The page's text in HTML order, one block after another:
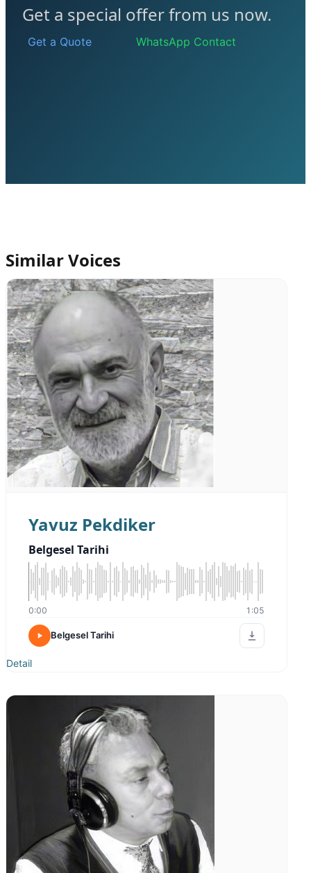
Get a special offer from us now.
Get a Quote WhatsApp Contact
Similar Voices
Yavuz Pekdiker
Belgesel Tarihi
0:00 1:05
Belgesel Tarihi
Detail